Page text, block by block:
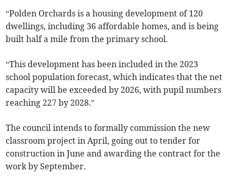
“Polden Orchards is a housing development of 120
dwellings, including 36 affordable homes, and is being
built half a mile from the primary school.
“This development has been included in the 2023
school population forecast, which indicates that the net
capacity will be exceeded by 2026, with pupil numbers
reaching 227 by 2028.”
The council intends to formally commission the new
classroom project in April, going out to tender for
construction in June and awarding the contract for the
work by September.